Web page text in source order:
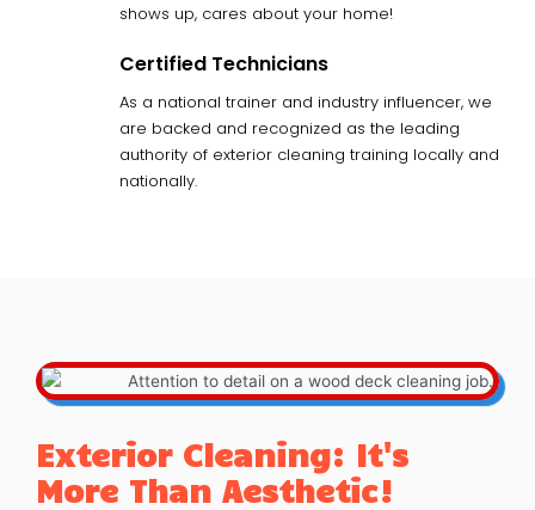
shows up, cares about your home!
Certified Technicians
As a national trainer and industry influencer, we
are backed and recognized as the leading
authority of exterior cleaning training locally and
nationally.
Exterior Cleaning: It's
More Than Aesthetic!